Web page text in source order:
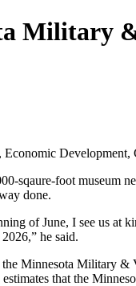
Military
Economic Development,
sqaure-foot museum
done.
of June, I see us at
he said.
Minnesota Military &
that the